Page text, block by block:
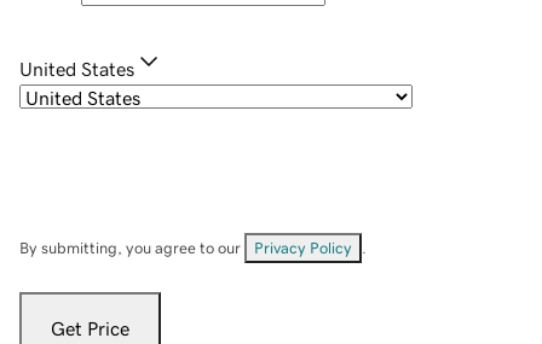
United States
By submitting, you agree to our Privacy Policy
Get Price